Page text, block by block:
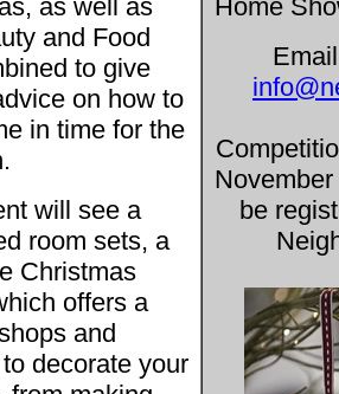
Home
be
as well as
and Food
to give
on how to
in time for the
will see a
room sets, a
Christmas
offers a
and
decorate your